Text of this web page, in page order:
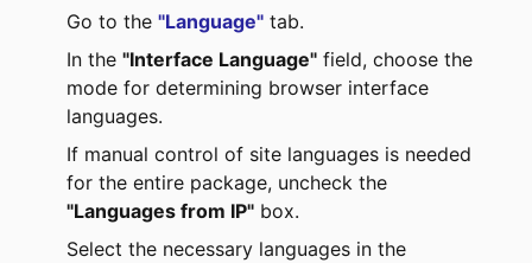
Go to the "Language" tab.
In the "Interface Language" field, choose the
mode for determining browser interface
languages.
If manual control of site languages is needed
for the entire package, uncheck the
"Languages from IP" box.
Select the necessary languages in the